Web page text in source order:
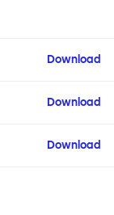
Download
Download
Download